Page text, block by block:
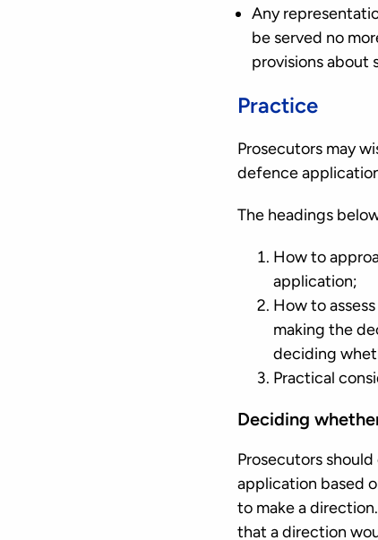
Any
be served no
provisions about
Practice
Prosecutors may
defence
The headings
How to
application;
How to
making the
deciding
Practical
Deciding
Prosecutors
application based
to make a
that a direction